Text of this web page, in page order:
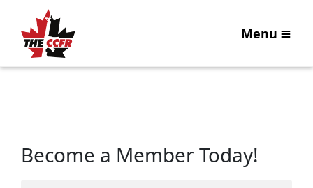
Menu
Become a Member Today!